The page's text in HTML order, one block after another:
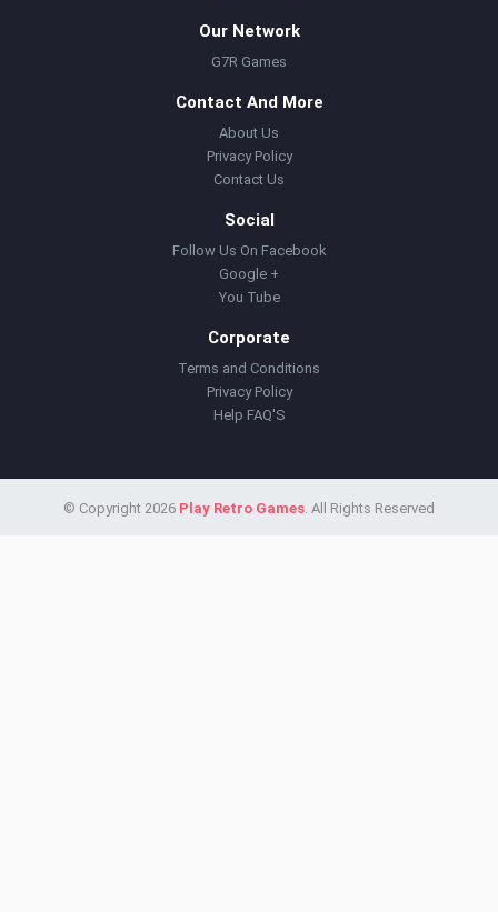
Our Network
G7R Games
Contact And More
About Us
Privacy Policy
Contact Us
Social
Follow Us On Facebook
Google +
You Tube
Corporate
Terms and Conditions
Privacy Policy
Help FAQ'S
© Copyright 2026 Play Retro Games. All Rights Reserved